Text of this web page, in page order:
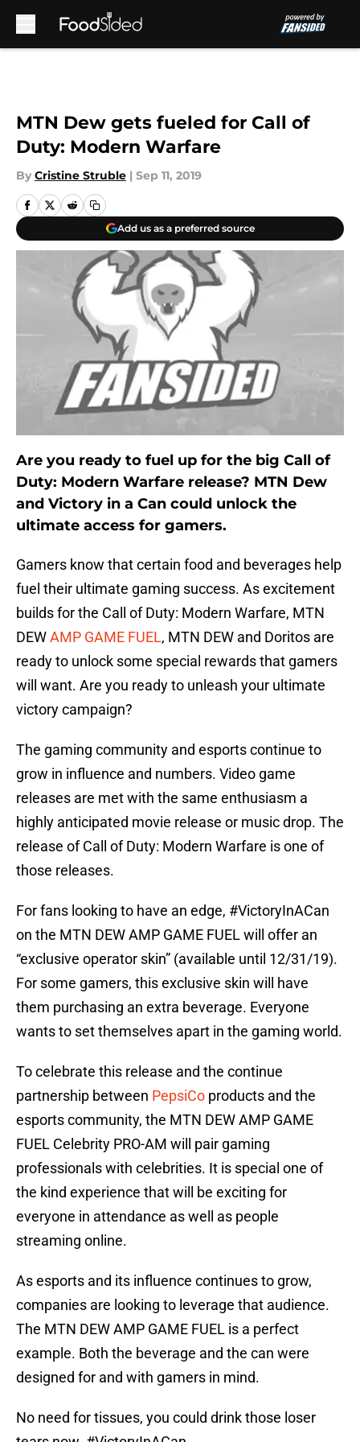
MTN Dew gets fueled for Call of
Duty: Modern Warfare
By Cristine Struble | Sep 11, 2019
Add us as a preferred source
Are you ready to fuel up for the big Call of
Duty: Modern Warfare release? MTN Dew
and Victory in a Can could unlock the
ultimate access for gamers.
Gamers know that certain food and beverages help
fuel their ultimate gaming success. As excitement
builds for the Call of Duty: Modern Warfare, MTN
DEWAMP GAME FUEL, MTN DEW and Doritos are
ready to unlock some special rewards that gamers
will want. Are you ready to unleash your ultimate
victory campaign?
The gaming community and esports continue to
grow in influence and numbers. Video game
releases are met with the same enthusiasm a
highly anticipated movie release or music drop. The
release of Call of Duty: Modern Warfare is one of
those releases.
For fans looking to have an edge, #VictoryInACan
on the MTN DEW AMP GAME FUEL will offer an
“exclusive operator skin” (available until 12/31/19).
For some gamers, this exclusive skin will have
them purchasing an extra beverage. Everyone
wants to set themselves apart in the gaming world.
To celebrate this release and the continue
partnership between PepsiCo products and the
esports community, the MTN DEW AMP GAME
FUEL Celebrity PRO-AM will pair gaming
professionals with celebrities. It is special one of
the kind experience that will be exciting for
everyone in attendance as well as people
streaming online.
As esports and its influence continues to grow,
companies are looking to leverage that audience.
The MTN DEW AMP GAME FUEL is a perfect
example. Both the beverage and the can were
designed for and with gamers in mind.
No need for tissues, you could drink those loser